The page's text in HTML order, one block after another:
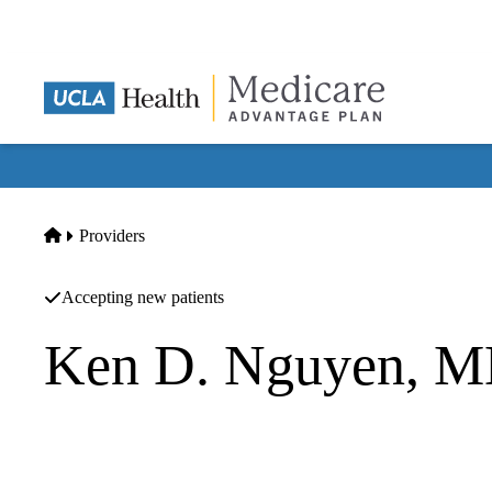
Home
Providers
Accepting new patients
Ken D. Nguyen,